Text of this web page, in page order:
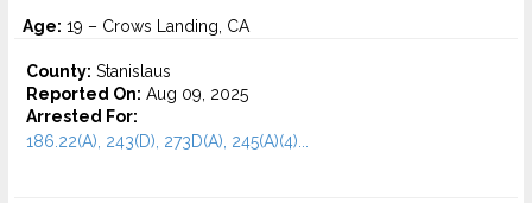
Age: 19 – Crows Landing, CA
County: Stanislaus
Reported On: Aug 09, 2025
Arrested For:
186.22(A), 243(D), 273D(A), 245(A)(4)...